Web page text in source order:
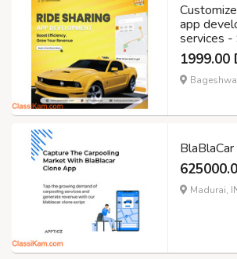
app
services -
1999.00
Madurai,